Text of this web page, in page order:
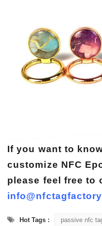
If you want to
customize NFC
please feel free to
Hot Tags : passive nfc